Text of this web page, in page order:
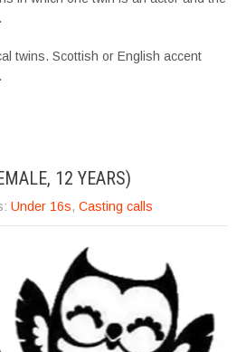
twins. Scottish or English accent
12 YEARS)
Under 16s, Casting calls